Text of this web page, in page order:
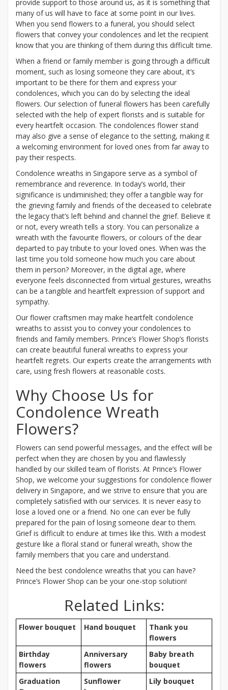
provide support to those around us, as it is something that
many of us will have to face at some point in our lives.
When you send flowers to a funeral, you should select
flowers that convey your condolences and let the recipient
know that you are thinking of them during this difficult time.
When a friend or family member is going through a difficult
moment, such as losing someone they care about, it’s
important to be there for them and express your
condolences, which you can do by selecting the ideal
flowers. Our selection of funeral flowers has been carefully
selected with the help of expert florists and is suitable for
every heartfelt occasion. The condolences flower stand
may also give a sense of elegance to the setting, making it
a welcoming environment for loved ones from far away to
pay their respects.
Condolence wreaths in Singapore serve as a symbol of
remembrance and reverence. In today’s world, their
significance is undiminished; they offer a tangible way for
the grieving family and friends of the deceased to celebrate
the legacy that’s left behind and channel the grief. Believe it
or not, every wreath tells a story. You can personalize a
wreath with the favourite flowers, or colours of the dear
departed to pay tribute to your loved ones. When was the
last time you told someone how much you care about
them in person? Moreover, in the digital age, where
everyone feels disconnected from virtual gestures, wreaths
can be a tangible and heartfelt expression of support and
sympathy.
Our flower craftsmen may make heartfelt condolence
wreaths to assist you to convey your condolences to
friends and family members. Prince’s Flower Shop’s florists
can create beautiful funeral wreaths to express your
heartfelt regrets. Our experts create the arrangements with
care, using fresh flowers at reasonable costs.
Why Choose Us for
Condolence Wreath
Flowers?
Flowers can send powerful messages, and the effect will be
perfect when they are chosen by you and flawlessly
handled by our skilled team of florists. At Prince’s Flower
Shop, we welcome your suggestions for condolence flower
delivery in Singapore, and we strive to ensure that you are
completely satisfied with our services. It is never easy to
lose a loved one or a friend. No one can ever be fully
prepared for the pain of losing someone dear to them.
Grief is difficult to endure at times like this. With a modest
gesture like a floral stand or funeral wreath, show the
family members that you care and understand.
Need the best condolence wreaths that you can have?
Prince’s Flower Shop can be your one-stop solution!
Related Links:
Flower bouquet Hand bouquet
Thank you
flowers
Birthday
flowers
Anniversary
flowers
Baby breath
bouquet
Graduation
Sunflower
Lily bouquet